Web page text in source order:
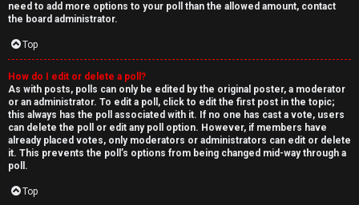
need to add more options to your poll than the allowed amount, contact
the board administrator.
Top
How do I edit or delete a poll?
As with posts, polls can only be edited by the original poster, a moderator
or an administrator. To edit a poll, click to edit the first post in the topic;
this always has the poll associated with it. If no one has cast a vote, users
can delete the poll or edit any poll option. However, if members have
already placed votes, only moderators or administrators can edit or delete
it. This prevents the poll’s options from being changed mid-way through a
poll.
Top